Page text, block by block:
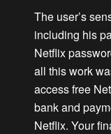
The user’s
including his
Netflix
all this work
access free
bank and
Netflix. Your